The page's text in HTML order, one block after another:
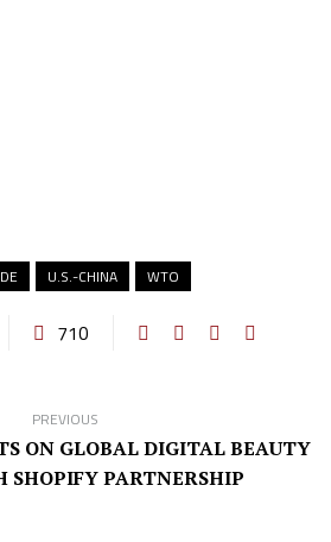
U.S.-CHINA WTO
710
PREVIOUS
ON GLOBAL DIGITAL BEAUTY
SHOPIFY PARTNERSHIP